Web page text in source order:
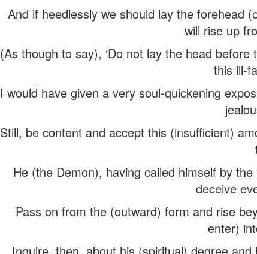
And if heedlessly we should lay the forehead
will rise up
(As though to say), ‘Do not lay the head
this ill-
I would have given a very soul-quickening
Still, be content and accept this (insufficient)
He (the Demon), having called himself by
deceive
Pass on from the (outward) form and rise
enter)